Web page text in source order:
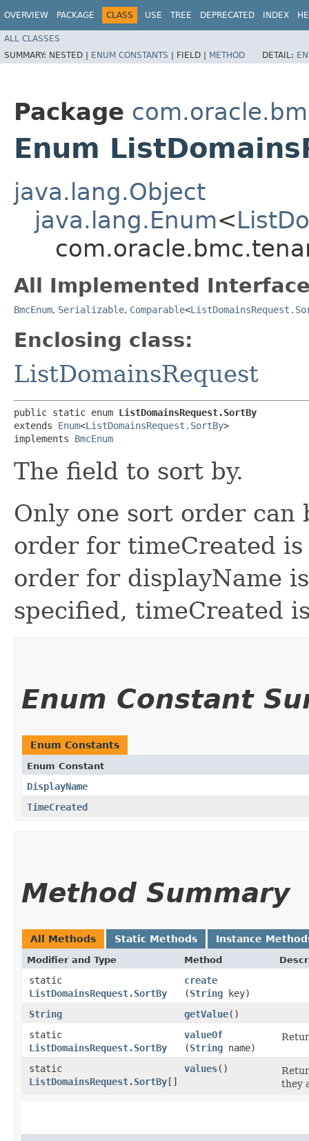
OVERVIEW PACKAGE CLASS USE TREE DEPRECATED INDEX
ALL CLASSES
SUMMARY: NESTED | ENUM CONSTANTS | FIELD | METHOD DETAIL:
Package
Enum
java.lang.Object
java.lang.Enum<
All Implemented
BmcEnum, Serializable, Comparable<
Enclosing class:
ListDomainsRequest
public static enum ListDomainsRequest.SortBy
extends Enum<ListDomainsRequest.SortBy>
implements BmcEnum
The field to sort by.
Only one sort order
order for timeCreated
order for displayName
specified, timeCreated
Enum Constant
Enum Constants
Enum Constant
DisplayName
TimeCreated
Method Summary
All Methods Static Methods Instance
Modifier and Type Method
static
ListDomainsRequest.SortBy
create
(String key)
String
getValue()
static
ListDomainsRequest.SortBy
valueOf
(String name)
static
ListDomainsRequest.SortBy[]
values()
they